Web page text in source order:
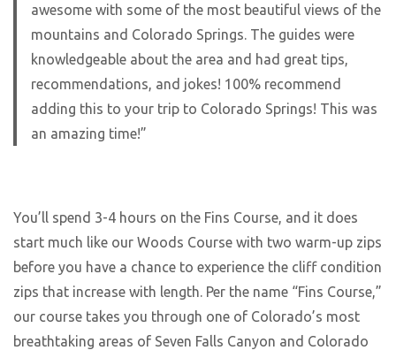
awesome with some of the most beautiful views of the
mountains and Colorado Springs. The guides were
knowledgeable about the area and had great tips,
recommendations, and jokes! 100% recommend
adding this to your trip to Colorado Springs! This was
an amazing time!”
You’ll spend 3-4 hours on the Fins Course, and it does
start much like our Woods Course with two warm-up zips
before you have a chance to experience the cliff condition
zips that increase with length. Per the name “Fins Course,”
our course takes you through one of Colorado’s most
breathtaking areas of Seven Falls Canyon and Colorado